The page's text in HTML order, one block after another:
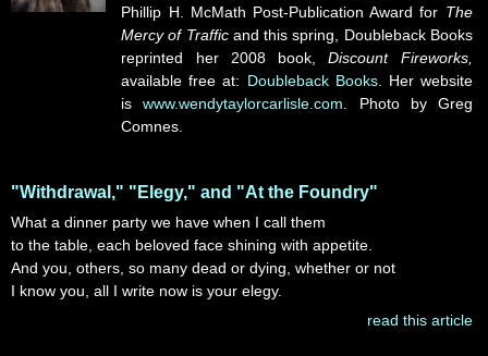
Phillip H. McMath Post-Publication Award for The
Mercy of Traffic and this spring, Doubleback Books
reprinted her 2008 book,Discount Fireworks,
available free at: Doubleback Books. Her website
iswww.wendytaylorcarlisle.com . Photo by Greg
Comnes.
"Withdrawal," "Elegy," and "At the Foundry"
What a dinner party we have when I call them
to the table, each beloved face shining with appetite.
And you, others, so many dead or dying, whether or not
I know you, all I write now is your elegy.
read this article